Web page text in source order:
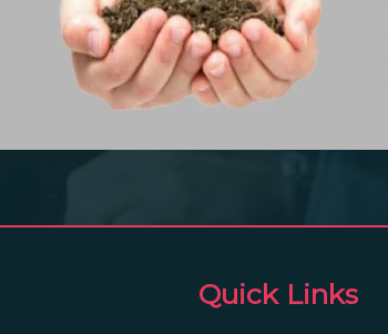
Quick Links